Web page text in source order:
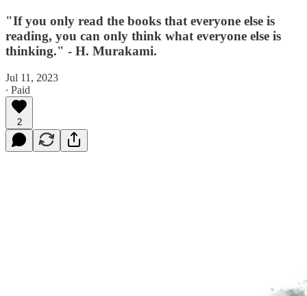
"If you only read the books that everyone else is
reading, you can only think what everyone else is
thinking." - H. Murakami.
Jul 11, 2023
∙ Paid
2